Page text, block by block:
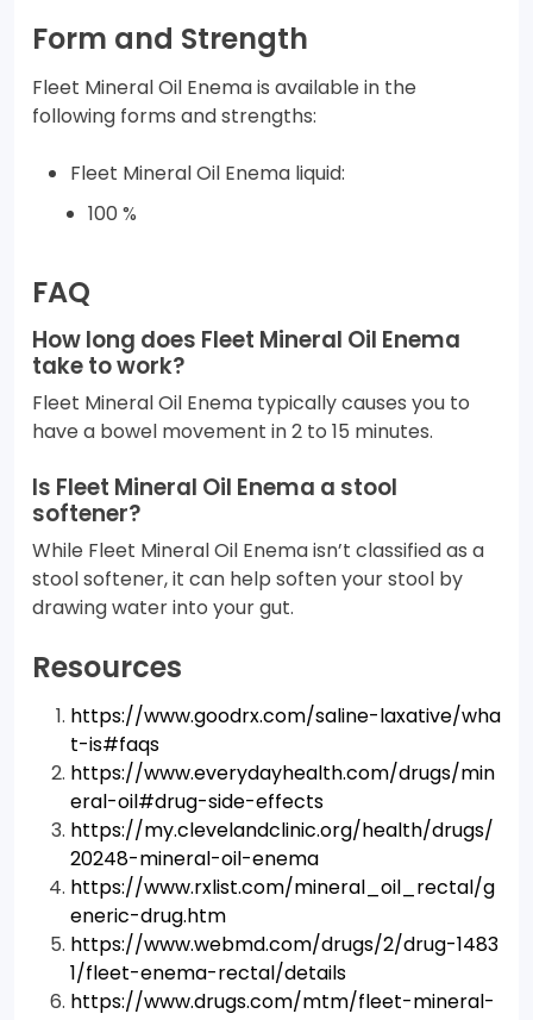
Form and Strength
Fleet Mineral Oil Enema is available in the
following forms and strengths:
Fleet Mineral Oil Enema liquid:
100 %
FAQ
How long does Fleet Mineral Oil Enema
take to work?
Fleet Mineral Oil Enema typically causes you to
have a bowel movement in 2 to 15 minutes.
Is Fleet Mineral Oil Enema a stool
softener?
While Fleet Mineral Oil Enema isn’t classified as a
stool softener, it can help soften your stool by
drawing water into your gut.
Resources
https://www.goodrx.com/saline-laxative/wha
t-is#faqs
https://www.everydayhealth.com/drugs/min
eral-oil#drug-side-effects
https://my.clevelandclinic.org/health/drugs/
20248-mineral-oil-enema
https://www.rxlist.com/mineral_oil_rectal/g
eneric-drug.htm
https://www.webmd.com/drugs/2/drug-1483
1/fleet-enema-rectal/details
https://www.drugs.com/mtm/fleet-mineral-